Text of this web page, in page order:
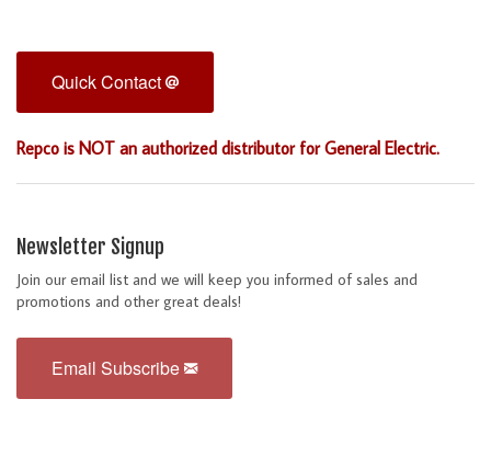
Quick Contact
Repco is NOT an authorized distributor for General Electric.
Newsletter Signup
Join our email list and we will keep you informed of sales and
promotions and other great deals!
Email Subscribe